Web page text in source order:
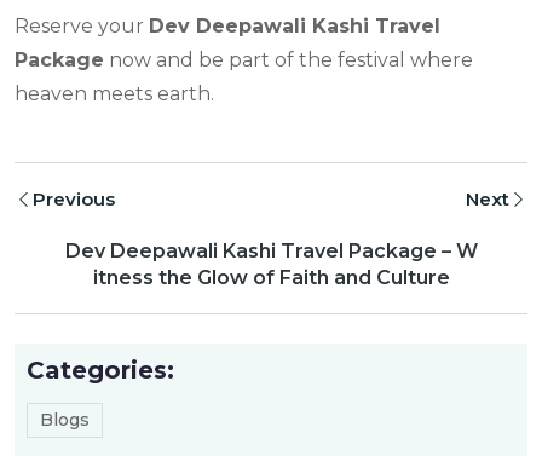
Reserve your Dev Deepawali Kashi Travel
Package now and be part of the festival where
heaven meets earth.
Previous
Dev Deepawali Kashi Travel Package – W
itness the Glow of Faith and Culture
Next
Categories:
Blogs